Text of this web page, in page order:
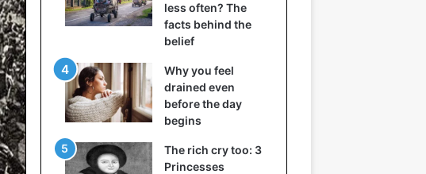
less often? The
facts behind the
belief
Why you feel
drained even
before the day
begins
The rich cry too: 3
Princesses